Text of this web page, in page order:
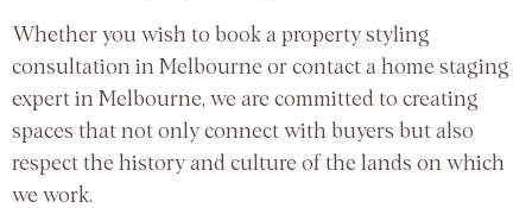
Whether you wish to book a property styling
consultation in Melbourne or contact a home staging
expert in Melbourne, we are committed to creating
spaces that not only connect with buyers but also
respect the history and culture of the lands on which
we work.